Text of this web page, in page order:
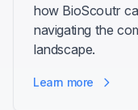
how BioScoutr
navigating the
landscape.
Learn more